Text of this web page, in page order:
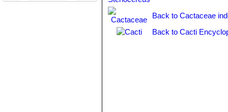
Back to Cactaceae
Back to Cacti